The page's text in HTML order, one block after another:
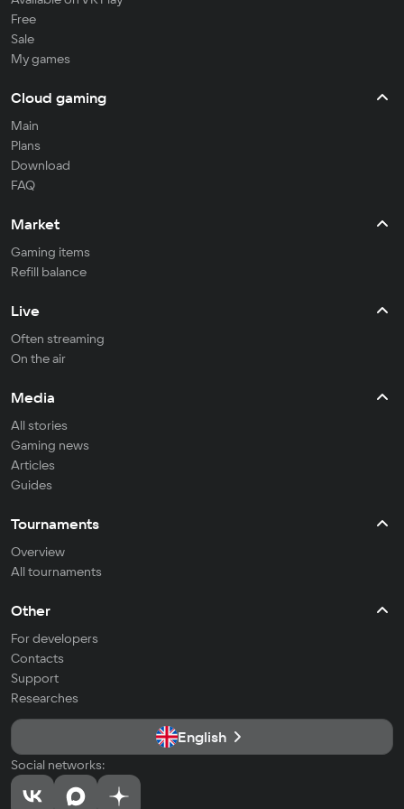
Free
Sale
My games
Cloud gaming
Main
Plans
Download
FAQ
Market
Gaming items
Refill balance
Live
Often streaming
On the air
Media
All stories
Gaming news
Articles
Guides
Tournaments
Overview
All tournaments
Other
For developers
Contacts
Support
Researches
English
Social networks: